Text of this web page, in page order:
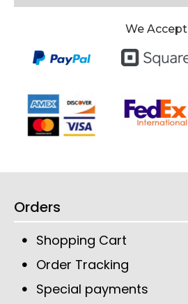
We Accept
Orders
Shopping Cart
Order Tracking
Special payments